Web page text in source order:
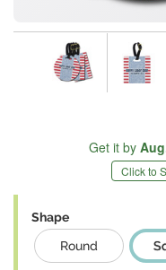
Get it by
Click to
Shape
Round